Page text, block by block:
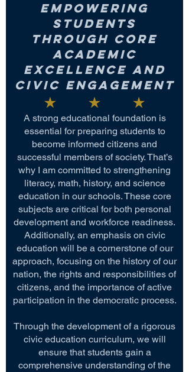
Empowering
Students
Through Core
Academic
Excellence and
Civic Engagement
A strong educational foundation is
essential for preparing students to
become informed citizens and
successful members of society. That’s
why I am committed to strengthening
literacy, math, history, and science
education in our schools. These core
subjects are critical for both personal
development and workforce readiness.
Additionally, an emphasis on civic
education will be a cornerstone of our
approach, focusing on the history of our
nation, the rights and responsibilities of
citizens, and the importance of active
participation in the democratic process.
Through the development of a rigorous
civic education curriculum, we will
ensure that students gain a
comprehensive understanding of the